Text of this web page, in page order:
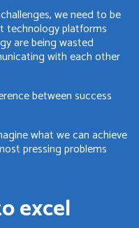
we need to be
technology platforms
are being wasted
with each other
between success
what we can achieve
pressing problems
excel